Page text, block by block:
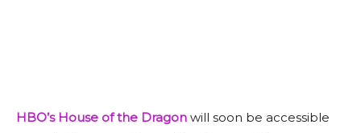
HBO’s House of the Dragon will soon be accessible